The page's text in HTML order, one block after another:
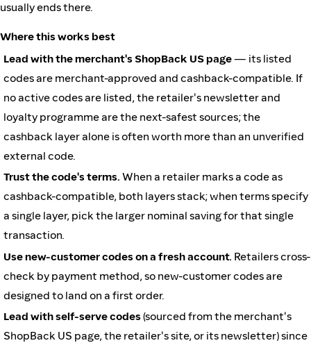
usually ends there.
Where this works best
Lead with the merchant's ShopBack US page— its listed
codes are merchant-approved and cashback-compatible. If
no active codes are listed, the retailer's newsletter and
loyalty programme are the next-safest sources; the
cashback layer alone is often worth more than an unverified
external code.
Trust the code's terms. When a retailer marks a code as
cashback-compatible, both layers stack; when terms specify
a single layer, pick the larger nominal saving for that single
transaction.
Use new-customer codes on a fresh account. Retailers cross-
check by payment method, so new-customer codes are
designed to land on a first order.
Lead with self-serve codes(sourced from the merchant's
ShopBack US page, the retailer's site, or its newsletter) since